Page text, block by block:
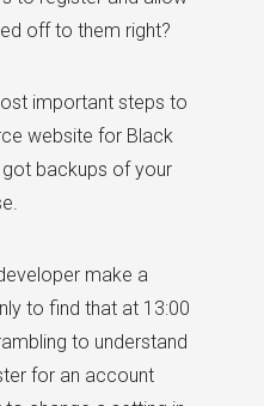
off to them right?
important steps to
website for Black
backups of your
make a
to find that at 13:00
to understand
for an account